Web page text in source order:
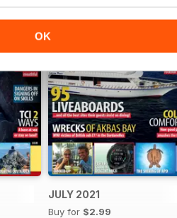
OK
JULY 2021
Buy for $2.99